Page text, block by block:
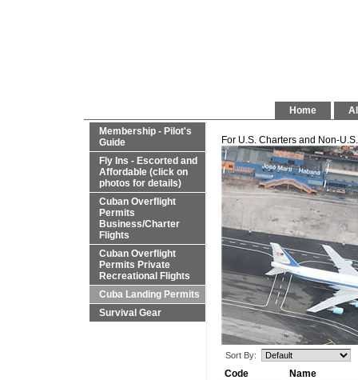
Home
Membership - Pilot's
Guide
Fly Ins - Escorted and
Affordable (click on
photos for details)
Cuban Overflight
Permits
Business/Charter
Flights
Cuban Overflight
Permits Private
Recreational Flights
Cuba Landing Permits
Survival Gear
For U.S. Charters and Non-
Sort By:
Code
Name